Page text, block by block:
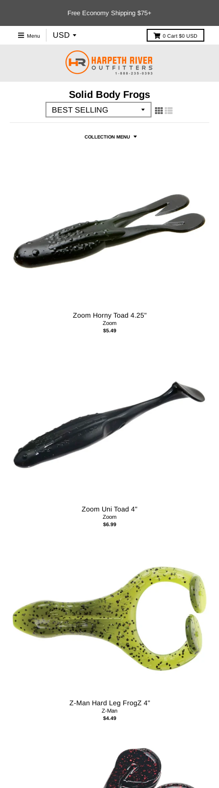
Free Economy Shipping $75+
Menu 0 Cart $0 USD
Solid Body Frogs
COLLECTION MENU
Zoom Horny Toad 4.25"
Zoom
$5.49
Zoom Uni Toad 4"
Zoom
$6.99
Z-Man Hard Leg FrogZ 4"
Z-Man
$4.49